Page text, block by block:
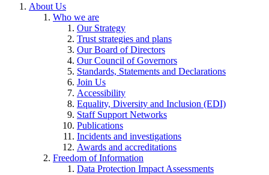
About Us
Who we are
Our Strategy
Trust strategies and plans
Our Board of Directors
Our Council of Governors
Standards, Statements and Declarations
Join Us
Accessibility
Equality, Diversity and Inclusion (EDI)
Staff Support Networks
Publications
Incidents and investigations
Awards and accreditations
Freedom of Information
Data Protection Impact Assessments